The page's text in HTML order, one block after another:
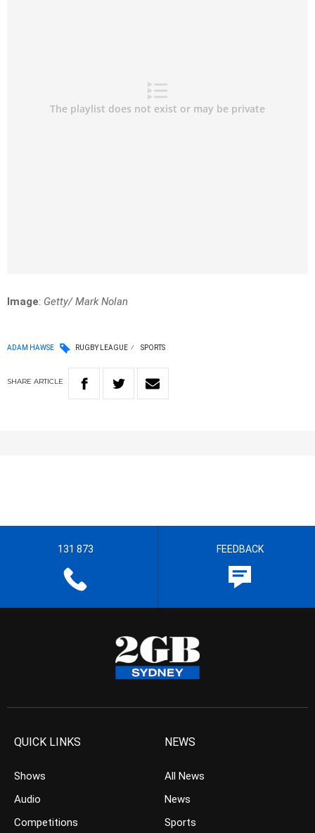
Image: Getty/ Mark Nolan
ADAM HAWSE RUGBY LEAGUE SPORTS
SHARE ARTICLE
131 873 FEEDBACK
QUICK LINKS
Shows
Audio
Competitions
NEWS
All News
News
Sports